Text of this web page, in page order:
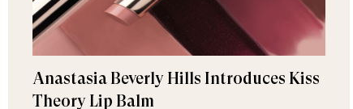
Anastasia Beverly Hills Introduces Kiss
Theory Lip Balm